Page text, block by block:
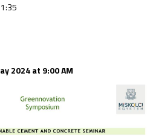
2024 at 9:00 AM